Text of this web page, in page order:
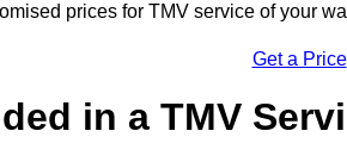
prices for TMV service of your
Get a Price
in a TMV